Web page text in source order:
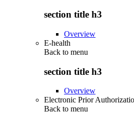
section title h3
Overview
E-health
Back to menu
section title h3
Overview
Electronic Prior
Back to menu